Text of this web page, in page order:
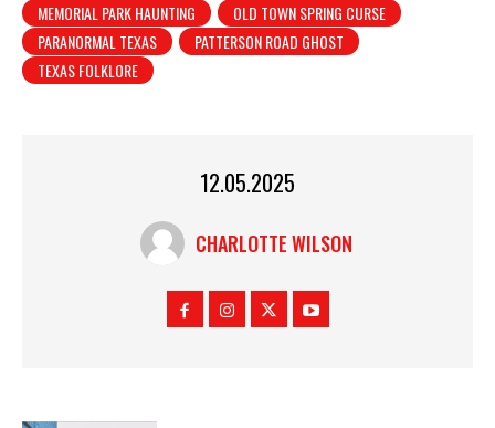
MEMORIAL PARK HAUNTING
OLD TOWN SPRING CURSE
PARANORMAL TEXAS
PATTERSON ROAD GHOST
TEXAS FOLKLORE
12.05.2025
CHARLOTTE WILSON